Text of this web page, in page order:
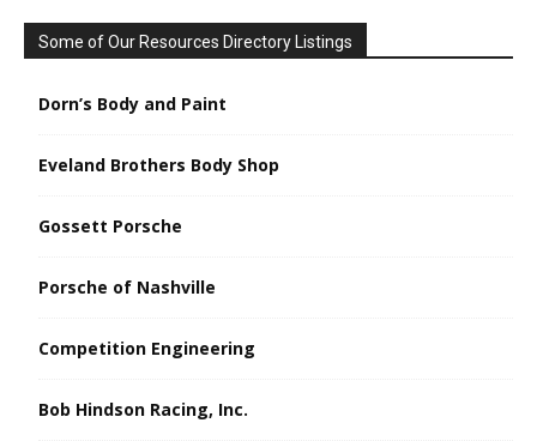
Some of Our Resources Directory Listings
Dorn’s Body and Paint
Eveland Brothers Body Shop
Gossett Porsche
Porsche of Nashville
Competition Engineering
Bob Hindson Racing, Inc.